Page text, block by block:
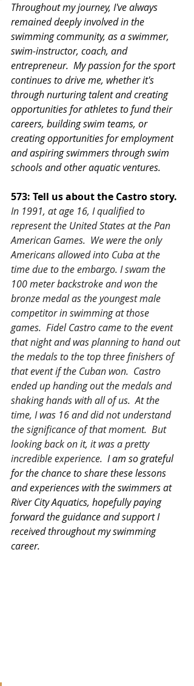
Throughout my journey, I've always
remained deeply involved in the
swimming community, as a swimmer,
swim-instructor, coach, and
entrepreneur.  My passion for the sport
continues to drive me, whether it's
through nurturing talent and creating
opportunities for athletes to fund their
careers, building swim teams, or
creating opportunities for employment
and aspiring swimmers through swim
schools and other aquatic ventures.
573: Tell us about the Castro story.
In 1991, at age 16, I qualified to
represent the United States at the Pan
American Games.  We were the only
Americans allowed into Cuba at the
time due to the embargo. I swam the
100 meter backstroke and won the
bronze medal as the youngest male
competitor in swimming at those
games.  Fidel Castro came to the event
that night and was planning to hand out
the medals to the top three finishers of
that event if the Cuban won.  Castro
ended up handing out the medals and
shaking hands with all of us.  At the
time, I was 16 and did not understand
the significance of that moment.  But
looking back on it, it was a pretty
incredible experience. I am so grateful
for the chance to share these lessons
and experiences with the swimmers at
River City Aquatics, hopefully paying
forward the guidance and support I
received throughout my swimming
career.